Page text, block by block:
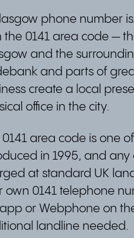
phone number
the 0141 area code —
and the
and parts of
create a local
office in the city.
0141 area code is one
in 1995, and any
at standard UK
own 0141 telephone
or Webphone on
landline needed.